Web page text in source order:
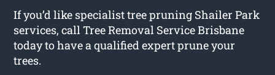
If you’d like specialist tree pruning Shailer Park
services, call Tree Removal Service Brisbane
today to have a qualified expert prune your
trees.